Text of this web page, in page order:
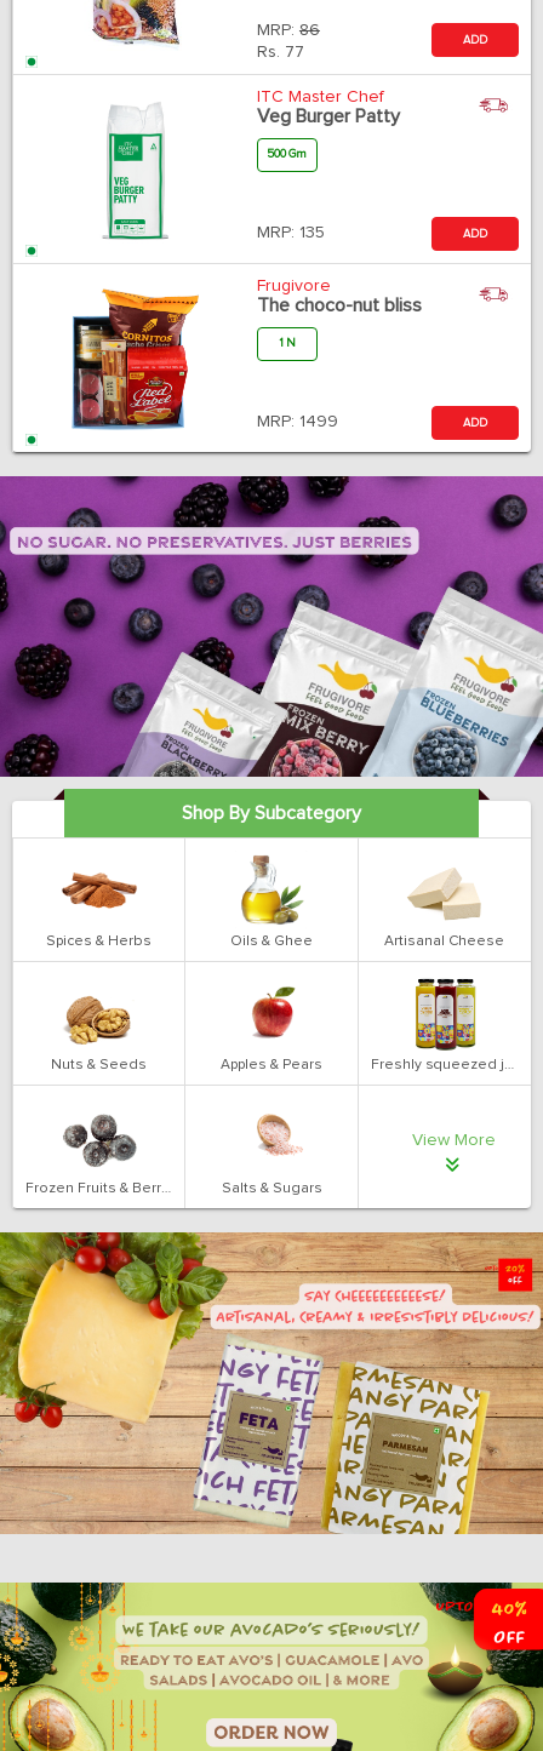
MRP: 86
Rs. 77
ADD
ITC Master Chef
Veg Burger Patty
500 Gm
MRP: 135 ADD
Frugivore
The choco-nut bliss
1 N
MRP: 1499 ADD
Shop By Subcategory
Spices & Herbs Oils & Ghee Artisanal Cheese
Nuts & Seeds Apples & Pears Freshly squeezed juices
Frozen Fruits & Berries Salts & Sugars
View More